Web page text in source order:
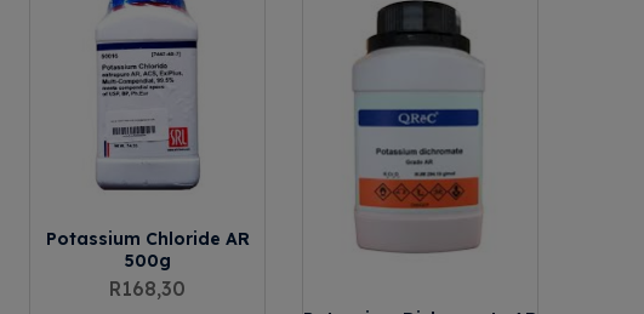
Potassium Chloride AR
500g
R168,30